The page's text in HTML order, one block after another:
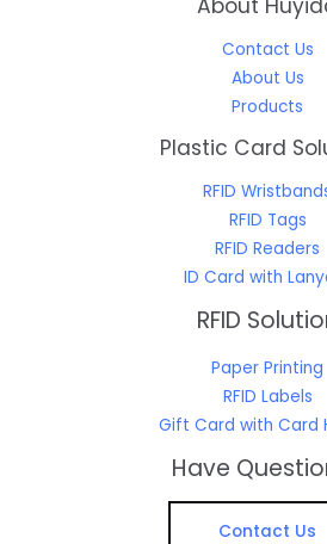
About
Contact Us
About Us
Products
Plastic Card
RFID
RFID Tags
RFID Readers
ID Card with
RFID
Paper Printing
RFID Labels
Gift Card with Card
Have
Contact Us